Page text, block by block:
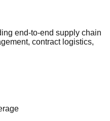
end-to-end supply chain
contract logistics,